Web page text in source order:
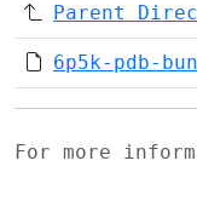
Parent
6p5k-pdb-
For more